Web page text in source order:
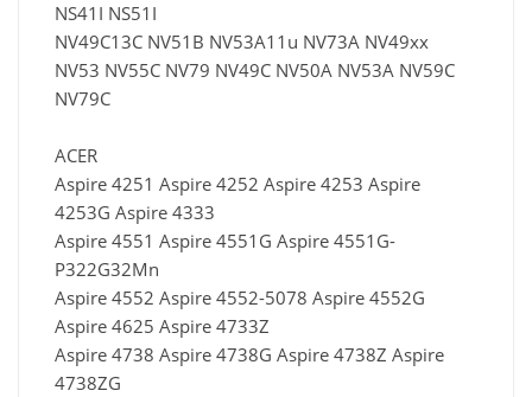
NS41I NS51I
NV49C13C NV51B NV53A11u NV73A NV49xx
NV53 NV55C NV79 NV49C NV50A NV53A NV59C
NV79C
ACER
Aspire 4251 Aspire 4252 Aspire 4253 Aspire
4253G Aspire 4333
Aspire 4551 Aspire 4551G Aspire 4551G-
P322G32Mn
Aspire 4552 Aspire 4552-5078 Aspire 4552G
Aspire 4625 Aspire 4733Z
Aspire 4738 Aspire 4738G Aspire 4738Z Aspire
4738ZG